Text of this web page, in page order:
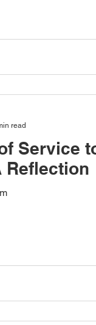
Service
Reflection
read